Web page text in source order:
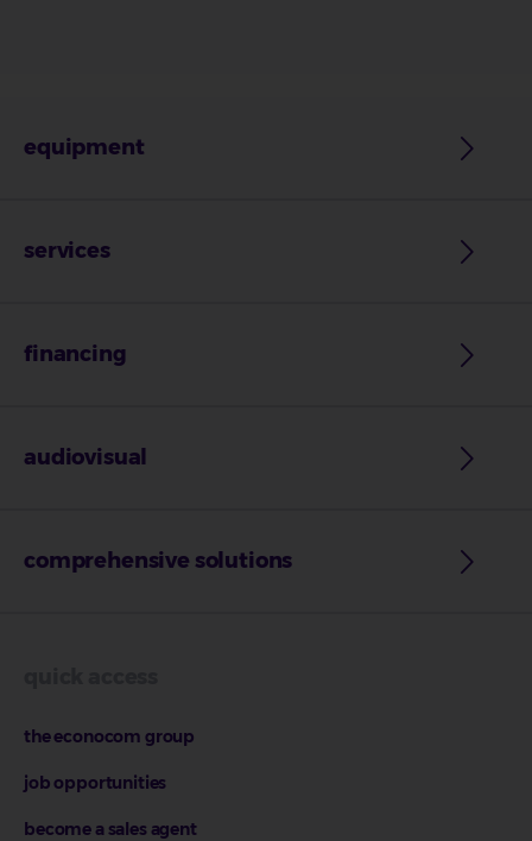
equipment
services
financing
audiovisual
comprehensive solutions
the econocom group
job opportunities
become a sales agent